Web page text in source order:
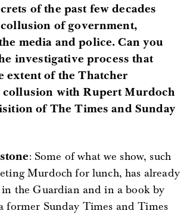
of the past few decades
of government,
media and police. Can you
investigative process that
extent of the Thatcher
collusion with Rupert Murdoch
of The Times and Sunday
: Some of what we show, such
Murdoch for lunch, has already
the Guardian and in a book by
former Sunday Times and Times